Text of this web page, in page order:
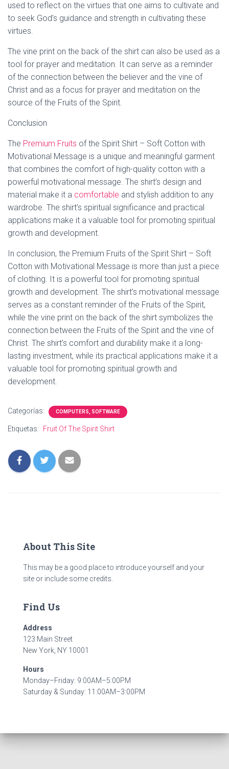
used to reflect on the virtues that one aims to cultivate and
to seek God’s guidance and strength in cultivating these
virtues.
The vine print on the back of the shirt can also be used as a
tool for prayer and meditation. It can serve as a reminder
of the connection between the believer and the vine of
Christ and as a focus for prayer and meditation on the
source of the Fruits of the Spirit.
Conclusion
The Premium Fruits of the Spirit Shirt – Soft Cotton with
Motivational Message is a unique and meaningful garment
that combines the comfort of high-quality cotton with a
powerful motivational message. The shirt’s design and
material make it a comfortable and stylish addition to any
wardrobe. The shirt’s spiritual significance and practical
applications make it a valuable tool for promoting spiritual
growth and development.
In conclusion, the Premium Fruits of the Spirit Shirt – Soft
Cotton with Motivational Message is more than just a piece
of clothing. It is a powerful tool for promoting spiritual
growth and development. The shirt’s motivational message
serves as a constant reminder of the Fruits of the Spirit,
while the vine print on the back of the shirt symbolizes the
connection between the Fruits of the Spirit and the vine of
Christ. The shirt’s comfort and durability make it a long-
lasting investment, while its practical applications make it a
valuable tool for promoting spiritual growth and
development.
Categorías: COMPUTERS, SOFTWARE
Etiquetas: Fruit Of The Spirit Shirt
About This Site
This may be a good place to introduce yourself and your
site or include some credits.
Find Us
Address
123 Main Street
New York, NY 10001
Hours
Monday–Friday: 9:00AM–5:00PM
Saturday & Sunday: 11:00AM–3:00PM